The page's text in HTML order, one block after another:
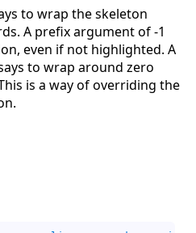
to wrap the skeleton
A prefix argument of -1
even if not highlighted. A
to wrap around zero
is a way of overriding the